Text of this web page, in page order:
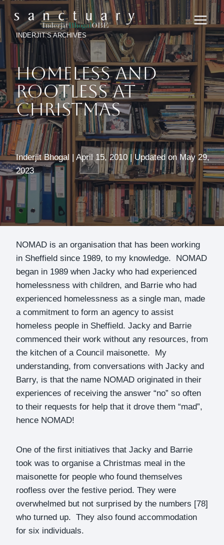
Skip
to
contentINDERJIT’S ARCHIVES
Homeless And
Rootless At
Christmas
Inderjit Bhogal | April 15, 2010 | Updated on May 29,
2023
NOMAD is an organisation that has been working
in Sheffield since 1989, to my knowledge. NOMAD
began in 1989 when Jacky who had experienced
homelessness with children, and Barrie who had
experienced homelessness as a single man, made
a commitment to form an agency to assist
homeless people in Sheffield. Jacky and Barrie
commenced their work without any resources, from
the kitchen of a Council maisonette. My
understanding, from conversations with Jacky and
Barry, is that the name NOMAD originated in their
experiences of receiving the answer “no” so often
to their requests for help that it drove them “mad”,
hence NOMAD!
One of the first initiatives that Jacky and Barrie
took was to organise a Christmas meal in the
maisonette for people who found themselves
roofless over the festive period. They were
overwhelmed but not surprised by the numbers [78]
who turned up. They also found accommodation
for six individuals.